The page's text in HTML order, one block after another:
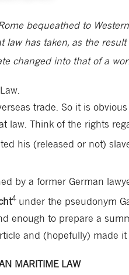
bequeathed to
has taken, as the
changed into that of a
trade. So it is
law. Think of the rights
his (released or not)
by a former German
4 under the pseudonym
enough to prepare a
and (hopefully) made it
MARITIME LAW